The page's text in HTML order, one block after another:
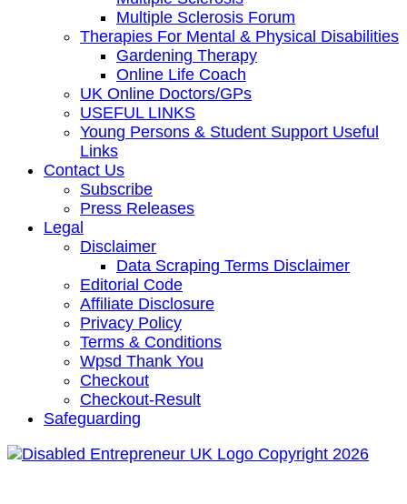
Multiple Sclerosis Forum
Therapies For Mental & Physical Disabilities
Gardening Therapy
Online Life Coach
UK Online Doctors/GPs
USEFUL LINKS
Young Persons & Student Support Useful
Links
Contact Us
Subscribe
Press Releases
Legal
Disclaimer
Data Scraping Terms Disclaimer
Editorial Code
Affiliate Disclosure
Privacy Policy
Terms & Conditions
Wpsd Thank You
Checkout
Checkout-Result
Safeguarding